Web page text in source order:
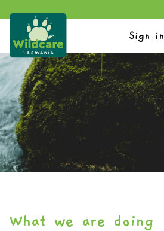
Sign in
What we are doing